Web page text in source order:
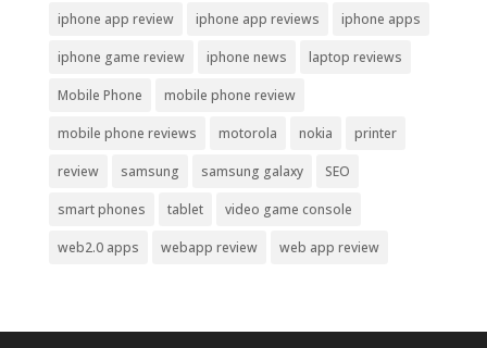
iphone app review iphone app reviews iphone apps
iphone game review iphone news laptop reviews
Mobile Phone mobile phone review
mobile phone reviews motorola nokia printer
review samsung samsung galaxy SEO
smart phones tablet video game console
web2.0 apps webapp review web app review